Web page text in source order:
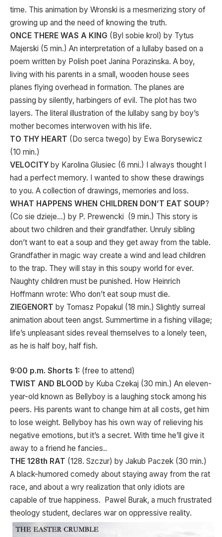
time. This animation by Wronski is a mesmerizing story of
growing up and the need of knowing the truth.
ONCE THERE WAS A KING (Byl sobie krol) by Tytus
Majerski (5 min.) An interpretation of a lullaby based on a
poem written by Polish poet Janina Porazinska. A boy,
living with his parents in a small, wooden house sees
planes flying overhead in formation. The planes are
passing by silently, harbingers of evil. The plot has two
layers. The literal illustration of the lullaby sang by boy’s
mother becomes interwoven with his life.
TO THY HEART (Do serca twego) by Ewa Borysewicz
(10 min.)
VELOCITY by Karolina Glusiec (6 mni.) I always thought I
had a perfect memory. I wanted to show these drawings
to you. A collection of drawings, memories and loss.
WHAT HAPPENS WHEN CHILDREN DON’T EAT SOUP?
(Co sie dzieje…) by P. Prewencki (9 min.) This story is
about two children and their grandfather. Unruly sibling
don’t want to eat a soup and they get away from the table.
Grandfather in magic way create a wind and lead children
to the trap. They will stay in this soupy world for ever.
Naughty children must be punished. How Heinrich
Hoffmann wrote: Who don’t eat soup must die.
ZIEGENORT by Tomasz Popakul (18 min.) Slightly surreal
animation about teen angst. Summertime in a fishing village;
life’s unpleasant sides reveal themselves to a lonely teen,
as he is half boy, half fish.
9:00 p.m. Shorts 1: (free to attend)
TWIST AND BLOOD by Kuba Czekaj (30 min.) An eleven-
year-old known as Bellyboy is a laughing stock among his
peers. His parents want to change him at all costs, get him
to lose weight. Bellyboy has his own way of relieving his
negative emotions, but it’s a secret. With time he’ll give it
away to a friend he fancies..
THE 128th RAT (128. Szczur) by Jakub Paczek (30 min.)
A black-humored comedy about staying away from the rat
race, and about a wry realization that only idiots are
capable of true happiness. Pawel Burak, a much frustrated
theology student, declares war on oppressive reality.